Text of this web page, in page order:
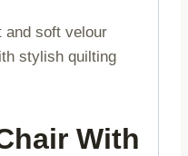
and soft velour
stylish quilting
With